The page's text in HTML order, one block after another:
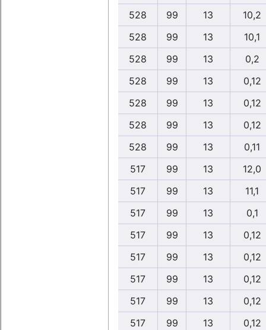
528
99 13
10,2
528
99 13
10,1
528
99 13
0,2
528
99 13
0,12
528
99 13
0,12
528
99 13
0,12
528
99 13
0,11
517
99 13
12,0
517
99 13
11,1
517
99 13
0,1
517
99 13
0,12
517
99 13
0,12
517
99 13
0,12
517
99 13
0,12
517
99 13
0,12